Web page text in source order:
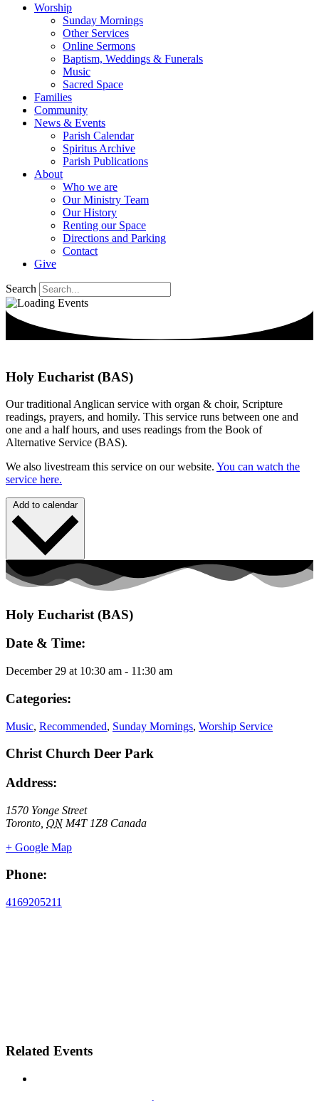
Worship
Sunday Mornings
Other Services
Online Sermons
Baptism, Weddings & Funerals
Music
Sacred Space
Families
Community
News & Events
Parish Calendar
Spiritus Archive
Parish Publications
About
Who we are
Our Ministry Team
Our History
Renting our Space
Directions and Parking
Contact
Give
Search
Holy Eucharist (BAS)
Our traditional Anglican service with organ & choir, Scripture
readings, prayers, and homily. This service runs between one and
one and a half hours, and uses readings from the Book of
Alternative Service (BAS).
We also livestream this service on our website. You can watch the
service here.
Add to calendar
Holy Eucharist (BAS)
Date & Time:
December 29 at 10:30 am - 11:30 am
Categories:
Music, Recommended, Sunday Mornings, Worship Service
Christ Church Deer Park
Address:
1570 Yonge Street
Toronto ON M4T 1Z8 Canada
+ Google Map
Phone:
4169205211
Related Events